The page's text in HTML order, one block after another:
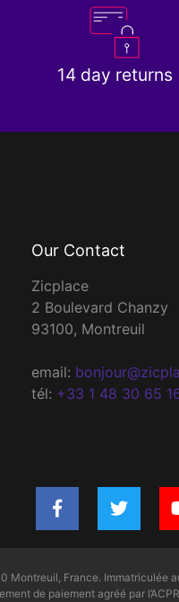
14 day returns
Our Contact
Zicplace
2 Boulevard Chanzy
93100, Montreuil
email:
tél: +33 1 48 30 65
France. Immatriculée
de paiement agréé par